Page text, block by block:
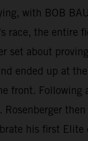
with BOB
race, the
set about
ended up at
front.
Rosenberger
his first